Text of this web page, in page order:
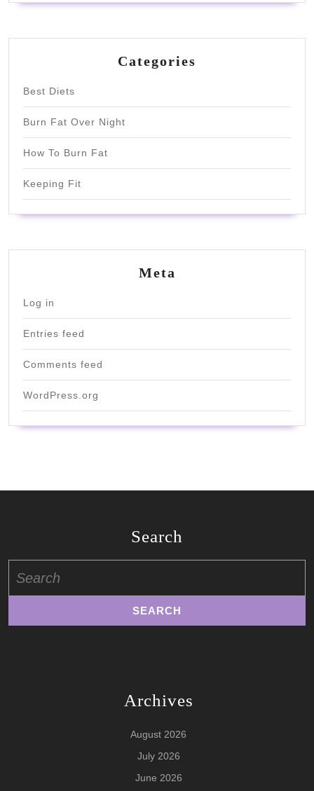
Categories
Best Diets
Burn Fat Over Night
How To Burn Fat
Keeping Fit
Meta
Log in
Entries feed
Comments feed
WordPress.org
Search
for:
Archives
August 2026
July 2026
June 2026